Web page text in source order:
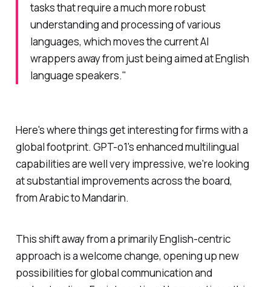
tasks that require a much more robust
understanding and processing of various
languages, which moves the current AI
wrappers away from just being aimed at English
language speakers."
Here's where things get interesting for firms with a
global footprint. GPT-o1's enhanced multilingual
capabilities are well very impressive, we're looking
at substantial improvements across the board,
from Arabic to Mandarin.
This shift away from a primarily English-centric
approach is a welcome change, opening up new
possibilities for global communication and